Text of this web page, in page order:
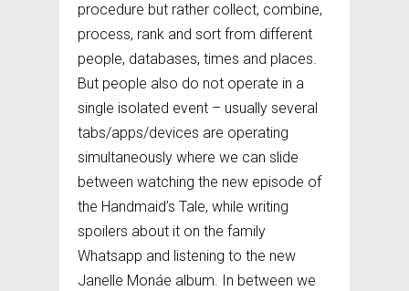
procedure but rather collect, combine,
process, rank and sort from different
people, databases, times and places.
But people also do not operate in a
single isolated event – usually several
tabs/apps/devices are operating
simultaneously where we can slide
between watching the new episode of
the Handmaid’s Tale, while writing
spoilers about it on the family
Whatsapp and listening to the new
Janelle Monáe album. In between we